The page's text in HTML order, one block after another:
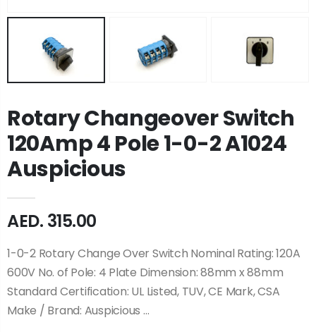
Rotary Changeover Switch
120Amp 4 Pole 1-0-2 A1024
Auspicious
AED. 315.00
1-0-2 Rotary Change Over Switch Nominal Rating: 120A
600V No. of Pole: 4 Plate Dimension: 88mm x 88mm
Standard Certification: UL Listed, TUV, CE Mark, CSA
Make / Brand: Auspicious ...